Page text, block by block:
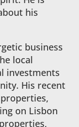
his
business
local
investments
His recent
on Lisbon